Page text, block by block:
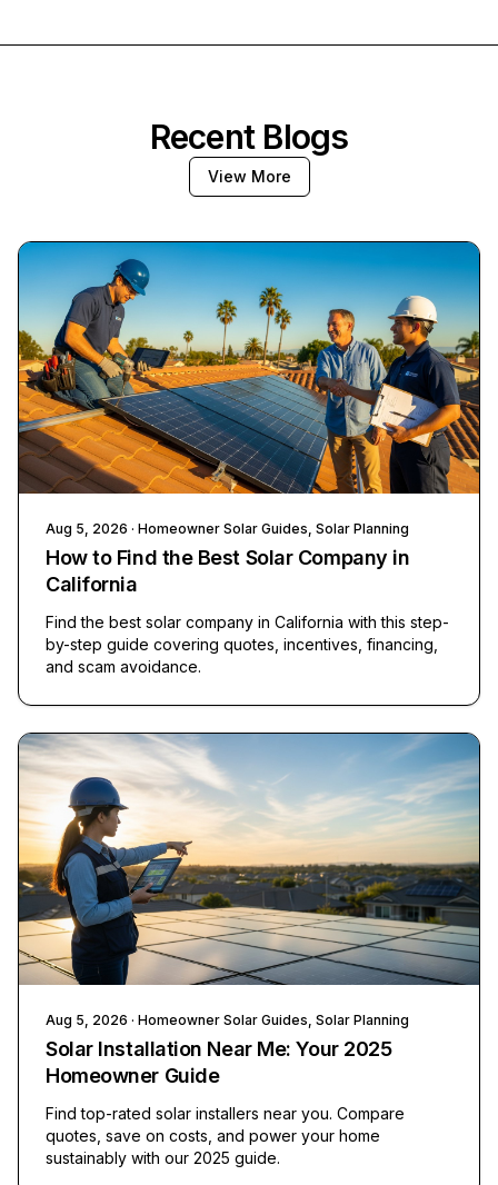
Recent Blogs
View More
Aug 5, 2026 · Homeowner Solar Guides, Solar Planning
How to Find the Best Solar Company in
California
Find the best solar company in California with this step-
by-step guide covering quotes, incentives, financing,
and scam avoidance.
Aug 5, 2026 · Homeowner Solar Guides, Solar Planning
Solar Installation Near Me: Your 2025
Homeowner Guide
Find top-rated solar installers near you. Compare
quotes, save on costs, and power your home
sustainably with our 2025 guide.